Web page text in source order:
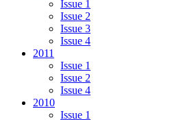
Issue 1
Issue 2
Issue 3
Issue 4
2011
Issue 1
Issue 2
Issue 4
2010
Issue 1